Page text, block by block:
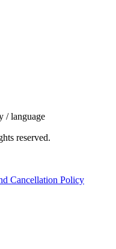
/ language
reserved.
Cancellation Policy